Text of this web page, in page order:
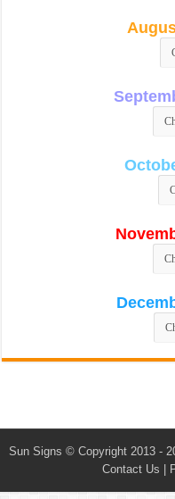
Sun Signs © Copyright 2013 -
Contact Us